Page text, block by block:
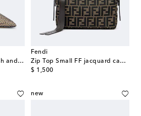
Colibrì embellished mesh and suede pumps
Fendi
Zip Top Small FF jacquard canvas shoulder bag
$ 1,500
original price
new